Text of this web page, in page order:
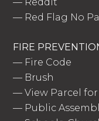
— Red Flag No
FIRE
— Fire Code
— Brush
—View Parcel
— Public